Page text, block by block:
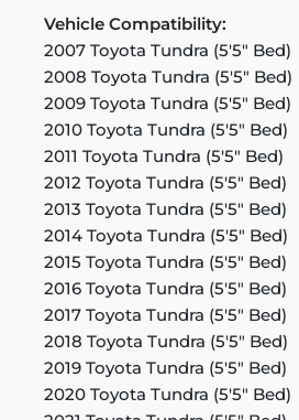
Vehicle Compatibility:
2007 Toyota Tundra (5'5" Bed)
2008 Toyota Tundra (5'5" Bed)
2009 Toyota Tundra (5'5" Bed)
2010 Toyota Tundra (5'5" Bed)
2011 Toyota Tundra (5'5" Bed)
2012 Toyota Tundra (5'5" Bed)
2013 Toyota Tundra (5'5" Bed)
2014 Toyota Tundra (5'5" Bed)
2015 Toyota Tundra (5'5" Bed)
2016 Toyota Tundra (5'5" Bed)
2017 Toyota Tundra (5'5" Bed)
2018 Toyota Tundra (5'5" Bed)
2019 Toyota Tundra (5'5" Bed)
2020 Toyota Tundra (5'5" Bed)